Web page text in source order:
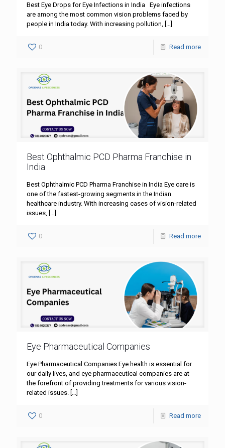
Best Eye Drops for Eye Infections in India Eye infections
are among the most common vision problems faced by
people in India today. With increasing pollution,
0 Read more
Best Ophthalmic PCD Pharma Franchise in
India
Best Ophthalmic PCD Pharma Franchise in India Eye care is
one of the fastest-growing segments in the Indian
healthcare industry. With increasing cases of vision-related
issues, […]
0 Read more
Eye Pharmaceutical Companies
Eye Pharmaceutical Companies Eye health is essential for
our daily lives, and eye pharmaceutical companies are at
the forefront of providing treatments for various vision-
related issues. […]
0 Read more